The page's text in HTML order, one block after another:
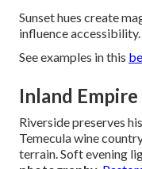
Sunset hues create
influence accessibility.
See examples in this
Inland
Riverside preserves
Temecula wine
terrain. Soft evening